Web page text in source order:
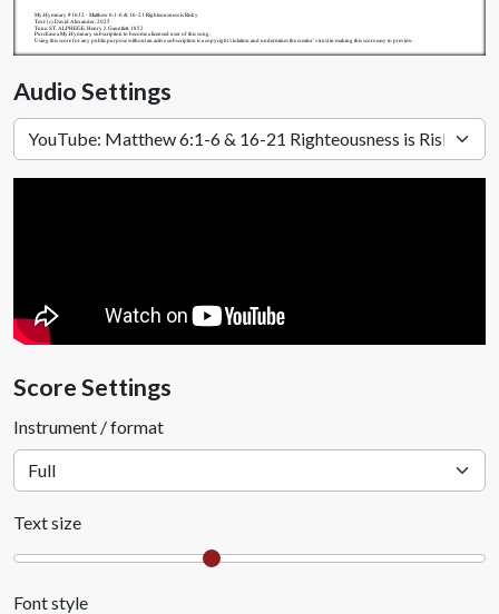
My.Hymnary #1632 - Matthew 6:1-6 & 16-21 Righteousness is Risky
Text: (c) David Alexander, 2025
Tune: ST. ALPHEGE, Henry J. Gauntlett, 1852
Purchase a My.Hymnary subscription to become a licensed user of this song.
Using this score for any public purpose without an active subscription is a copyright violation and undermines the creator's trust in making this score easy to preview.
Audio Settings
Score Settings
Instrument / format
Text size
Font style